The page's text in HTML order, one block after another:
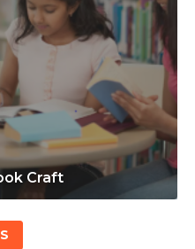
Craft